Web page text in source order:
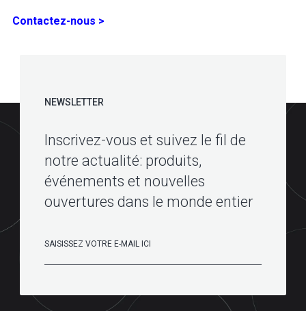
Contactez-nous >
NEWSLETTER
Inscrivez-vous et suivez le fil de
notre actualité: produits,
événements et nouvelles
ouvertures dans le monde entier